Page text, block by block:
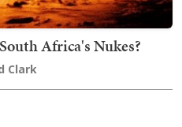
Africa's Nukes?
Clark